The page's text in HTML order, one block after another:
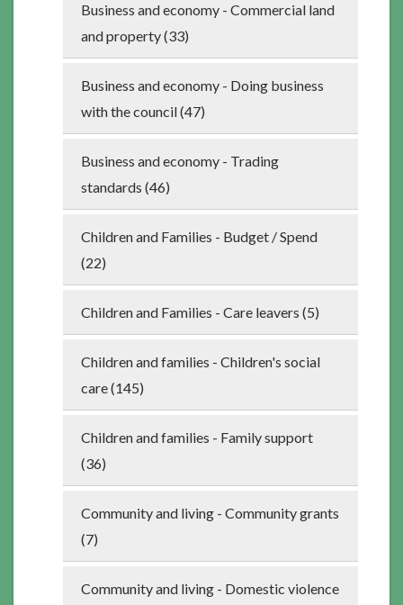
Business and economy - Commercial land
and property (33)
Business and economy - Doing business
with the council (47)
Business and economy - Trading
standards (46)
Children and Families - Budget / Spend
(22)
Children and Families - Care leavers (5)
Children and families - Children's social
care (145)
Children and families - Family support
(36)
Community and living - Community grants
(7)
Community and living - Domestic violence